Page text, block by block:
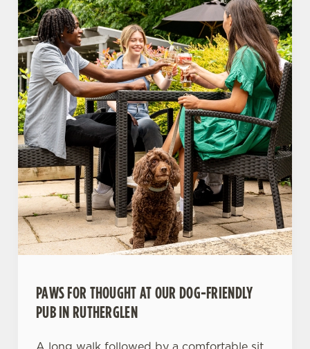
PAWS FOR THOUGHT AT OUR DOG-FRIENDLY
PUB IN RUTHERGLEN